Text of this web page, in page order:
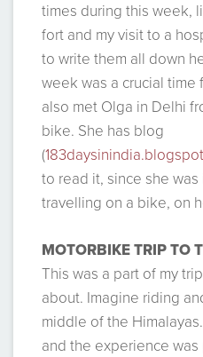
times during this week,
fort and my visit to a
to write them all down
week was a crucial time
also met Olga in Delhi
bike. She has blog
(
to read it, since she
travelling on a bike, on
MOTORBIKE TRIP TO
This was a part of my
about. Imagine riding
middle of the
and the experience was